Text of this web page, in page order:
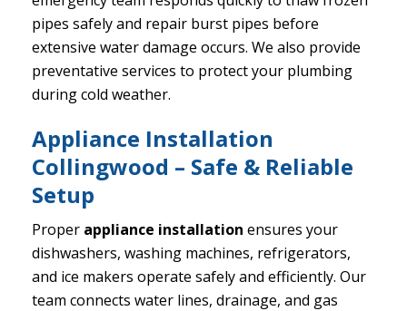
pipes safely and repair burst pipes before
extensive water damage occurs. We also provide
preventative services to protect your plumbing
during cold weather.
Appliance Installation
Collingwood – Safe & Reliable
Setup
Proper appliance installation ensures your
dishwashers, washing machines, refrigerators,
and ice makers operate safely and efficiently. Our
team connects water lines, drainage, and gas